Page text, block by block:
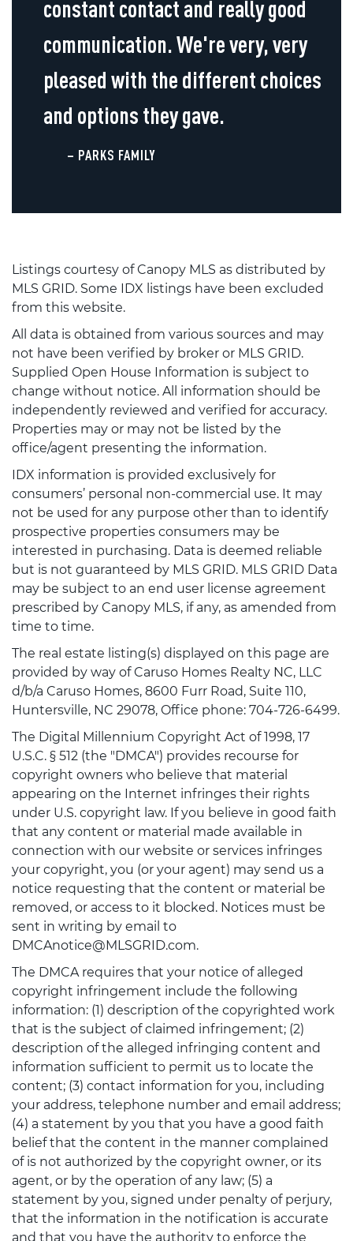
constant contact and really good
communication. We're very, very
pleased with the different choices
and options they gave.
– PARKS FAMILY
Listings courtesy of Canopy MLS as distributed by
MLS GRID. Some IDX listings have been excluded
from this website.
All data is obtained from various sources and may
not have been verified by broker or MLS GRID.
Supplied Open House Information is subject to
change without notice. All information should be
independently reviewed and verified for accuracy.
Properties may or may not be listed by the
office/agent presenting the information.
IDX information is provided exclusively for
consumers’ personal non-commercial use. It may
not be used for any purpose other than to identify
prospective properties consumers may be
interested in purchasing. Data is deemed reliable
but is not guaranteed by MLS GRID. MLS GRID Data
may be subject to an end user license agreement
prescribed by Canopy MLS, if any, as amended from
time to time.
The real estate listing(s) displayed on this page are
provided by way of Caruso Homes Realty NC, LLC
d/b/a Caruso Homes, 8600 Furr Road, Suite 110,
Huntersville, NC 29078, Office phone: 704-726-6499.
The Digital Millennium Copyright Act of 1998, 17
U.S.C. § 512 (the "DMCA") provides recourse for
copyright owners who believe that material
appearing on the Internet infringes their rights
under U.S. copyright law. If you believe in good faith
that any content or material made available in
connection with our website or services infringes
your copyright, you (or your agent) may send us a
notice requesting that the content or material be
removed, or access to it blocked. Notices must be
sent in writing by email to
DMCAnotice@MLSGRID.com.
The DMCA requires that your notice of alleged
copyright infringement include the following
information: (1) description of the copyrighted work
that is the subject of claimed infringement; (2)
description of the alleged infringing content and
information sufficient to permit us to locate the
content; (3) contact information for you, including
your address, telephone number and email address;
(4) a statement by you that you have a good faith
belief that the content in the manner complained
of is not authorized by the copyright owner, or its
agent, or by the operation of any law; (5) a
statement by you, signed under penalty of perjury,
that the information in the notification is accurate
and that you have the authority to enforce the